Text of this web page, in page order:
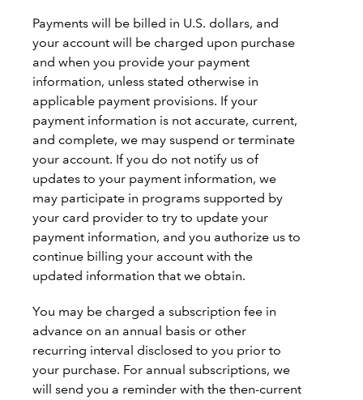
Payments will be billed in U.S. dollars, and
your account will be charged upon purchase
and when you provide your payment
information, unless stated otherwise in
applicable payment provisions. If your
payment information is not accurate, current,
and complete, we may suspend or terminate
your account. If you do not notify us of
updates to your payment information, we
may participate in programs supported by
your card provider to try to update your
payment information, and you authorize us to
continue billing your account with the
updated information that we obtain.
You may be charged a subscription fee in
advance on an annual basis or other
recurring interval disclosed to you prior to
your purchase. For annual subscriptions, we
will send you a reminder with the then-current